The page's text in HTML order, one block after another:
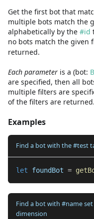
Get the first bot that
multiple bots match the
alphabetically by the #id
no bots match the given
returned.
Each parameter is a (bot:
are specified, then all
multiple filters are
of the filters are returned.
Examples
Find a bot with the #test
let foundBot =
Find a bot with #name
dimension